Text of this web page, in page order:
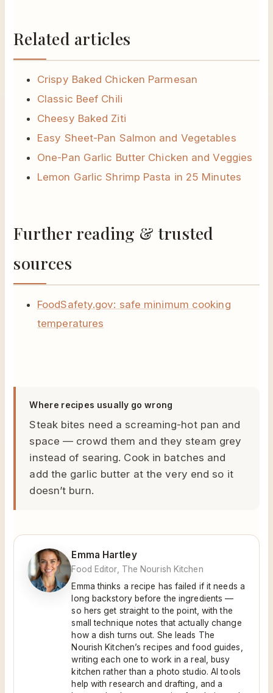
Related articles
Crispy Baked Chicken Parmesan
Classic Beef Chili
Cheesy Baked Ziti
Easy Sheet-Pan Salmon and Vegetables
One-Pan Garlic Butter Chicken and Veggies
Lemon Garlic Shrimp Pasta in 25 Minutes
Further reading & trusted
sources
FoodSafety.gov: safe minimum cooking
temperatures
Where recipes usually go wrong
Steak bites need a screaming-hot pan and
space — crowd them and they steam grey
instead of searing. Cook in batches and
add the garlic butter at the very end so it
doesn’t burn.
Emma Hartley
Food Editor, The Nourish Kitchen
Emma thinks a recipe has failed if it needs a
long backstory before the ingredients —
so hers get straight to the point, with the
small technique notes that actually change
how a dish turns out. She leads The
Nourish Kitchen’s recipes and food guides,
writing each one to work in a real, busy
kitchen rather than a photo studio. AI tools
help with research and drafting, and a